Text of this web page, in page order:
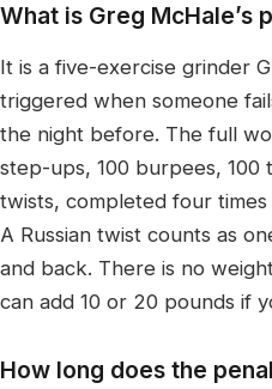
What is Greg McHale’s
It is a five-exercise grinder
triggered when someone
the night before. The full
step-ups, 100 burpees, 100
twists, completed four
A Russian twist counts as
and back. There is no
can add 10 or 20 pounds if
How long does the